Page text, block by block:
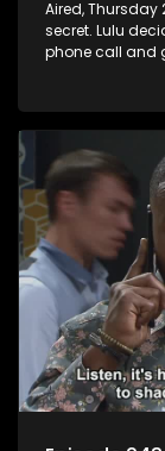
Aired, Thursday
secret. Lulu
phone call and